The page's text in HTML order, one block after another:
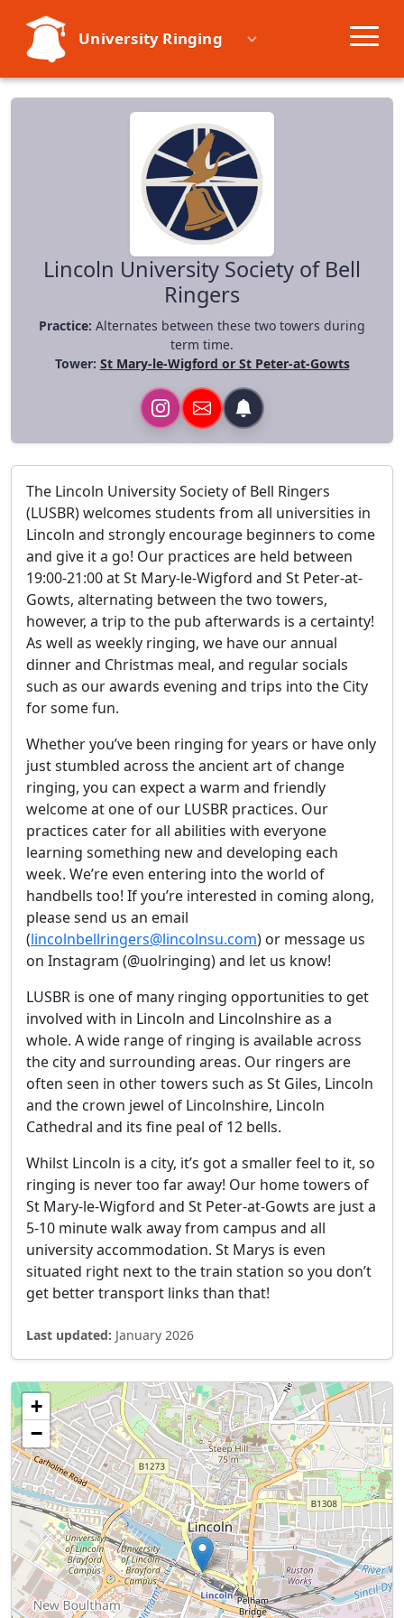
University Ringing
Societies
Resources
Lincoln University Society of Bell
Ringers
Practice: Alternates between these two towers during
term time.
Tower: St Mary-le-Wigford or St Peter-at-Gowts
The Lincoln University Society of Bell Ringers
(LUSBR) welcomes students from all universities in
Lincoln and strongly encourage beginners to come
and give it a go! Our practices are held between
19:00-21:00 at St Mary-le-Wigford and St Peter-at-
Gowts, alternating between the two towers,
however, a trip to the pub afterwards is a certainty!
As well as weekly ringing, we have our annual
dinner and Christmas meal, and regular socials
such as our awards evening and trips into the City
for some fun.
Whether you’ve been ringing for years or have only
just stumbled across the ancient art of change
ringing, you can expect a warm and friendly
welcome at one of our LUSBR practices. Our
practices cater for all abilities with everyone
learning something new and developing each
week. We’re even entering into the world of
handbells too! If you’re interested in coming along,
please send us an email
(lincolnbellringers@lincolnsu.com) or message us
on Instagram (@uolringing) and let us know!
LUSBR is one of many ringing opportunities to get
involved with in Lincoln and Lincolnshire as a
whole. A wide range of ringing is available across
the city and surrounding areas. Our ringers are
often seen in other towers such as St Giles, Lincoln
and the crown jewel of Lincolnshire, Lincoln
Cathedral and its fine peal of 12 bells.
Whilst Lincoln is a city, it’s got a smaller feel to it, so
ringing is never too far away! Our home towers of
St Mary-le-Wigford and St Peter-at-Gowts are just a
5-10 minute walk away from campus and all
university accommodation. St Marys is even
situated right next to the train station so you don’t
get better transport links than that!
Last updated: January 2026
+
−